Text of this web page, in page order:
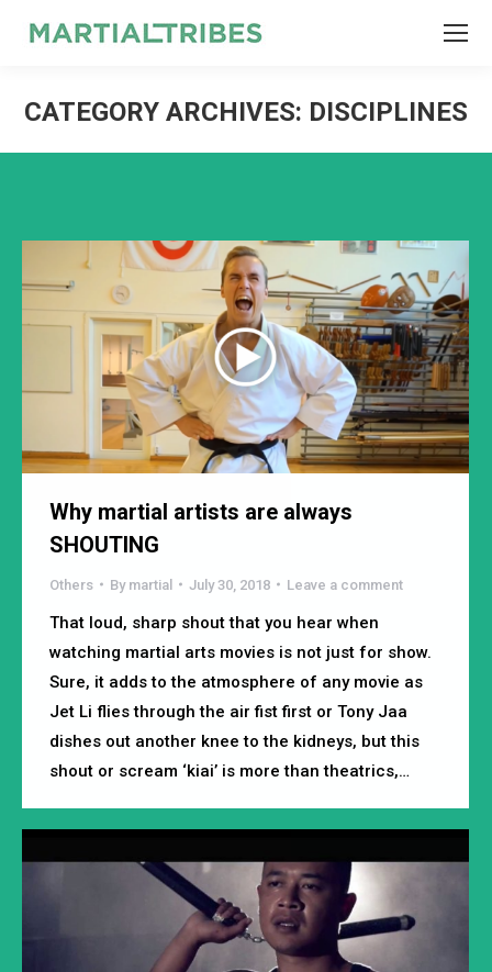
CATEGORY ARCHIVES: DISCIPLINES
Why martial artists are always
SHOUTING
Others By martial July 30, 2018 Leave a comment
That loud, sharp shout that you hear when
watching martial arts movies is not just for show.
Sure, it adds to the atmosphere of any movie as
Jet Li flies through the air fist first or Tony Jaa
dishes out another knee to the kidneys, but this
shout or scream ‘kiai’ is more than theatrics,…